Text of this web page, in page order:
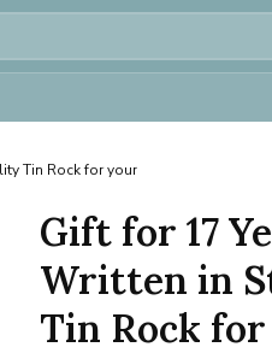
Tin Rock for your
Gift for 17
Written in
Tin Rock